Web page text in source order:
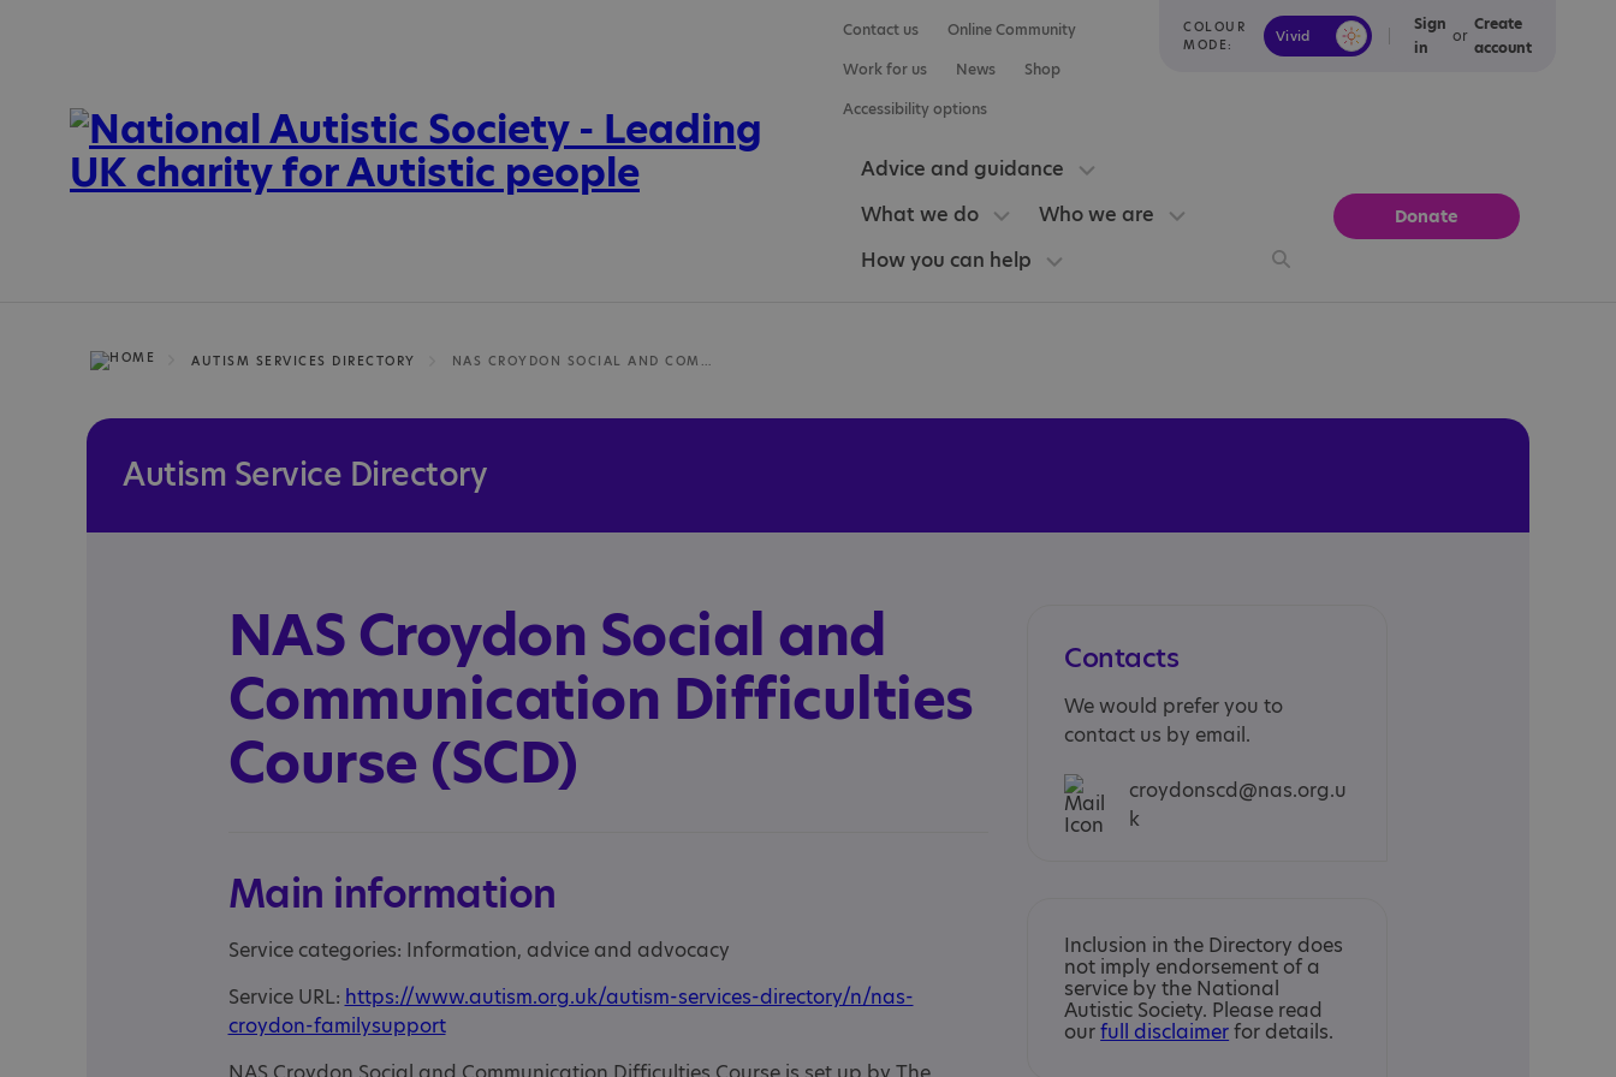
COLOUR
MODE:
Vivid Calm
Sign
in
or
Create
account
Contact us
Online Community
Work for us
News
Shop
Accessibility options
Advice and guidance
What we do
Who we are
How you can help
Donate
AUTISM SERVICES DIRECTORY
Autism Service Directory
NAS Croydon Social and
Communication Difficulties
Course (SCD)
Main information
Service categories: Information, advice and advocacy
Service URL: https://www.autism.org.uk/autism-services-directory/n/nas-
croydon-familysupport
Contacts
We would prefer you to
contact us by email.
croydonscd@nas.org.u
k
Inclusion in the Directory does
not imply endorsement of a
service by the National
Autistic Society. Please read
ourfull disclaimerfor details.